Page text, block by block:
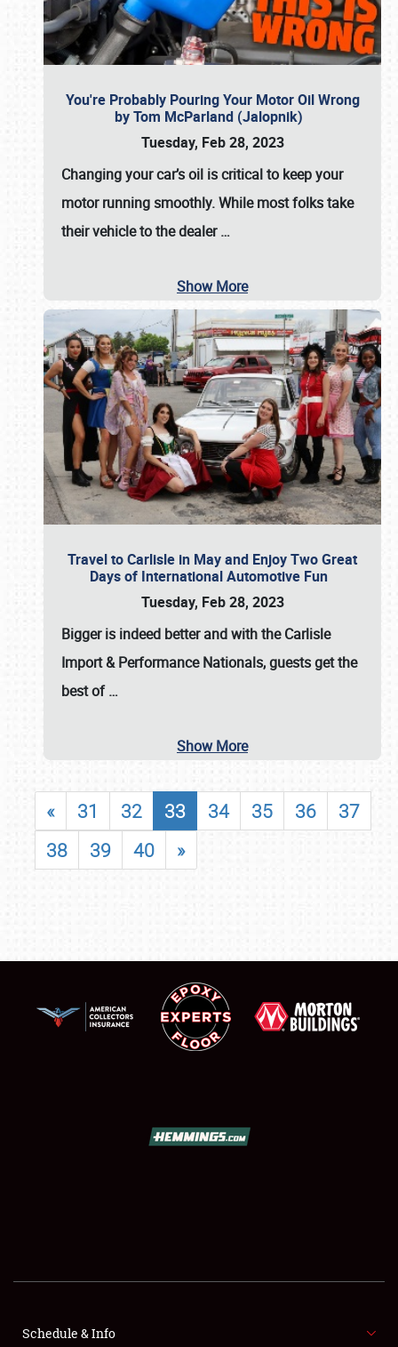
FLEA MARKET & CAR CORRAL
You're Probably Pouring Your Motor Oil Wrong
by Tom McParland (Jalopnik)
Tuesday, Feb 28, 2023
Changing your car’s oil is critical to keep your
motor running smoothly. While most folks take
their vehicle to the dealer…
Show More
Travel to Carlisle in May and Enjoy Two Great
Days of International Automotive Fun
Tuesday, Feb 28, 2023
Bigger is indeed better and with theCarlisle
Import & Performance Nationals, guests get the
best of…
Show More
« 31 32 33 34 35 36
37
38
39 40 »
Schedule & Info